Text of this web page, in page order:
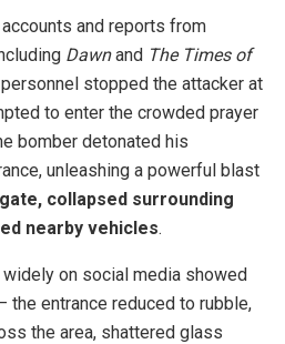
and reports from
Dawnand The Times of
stopped the attacker at
to enter the crowded prayer
bomber detonated his
unleashing a powerful blast
collapsed surrounding
nearby vehicles.
on social media showed
the entrance reduced to rubble,
the area, shattered glass